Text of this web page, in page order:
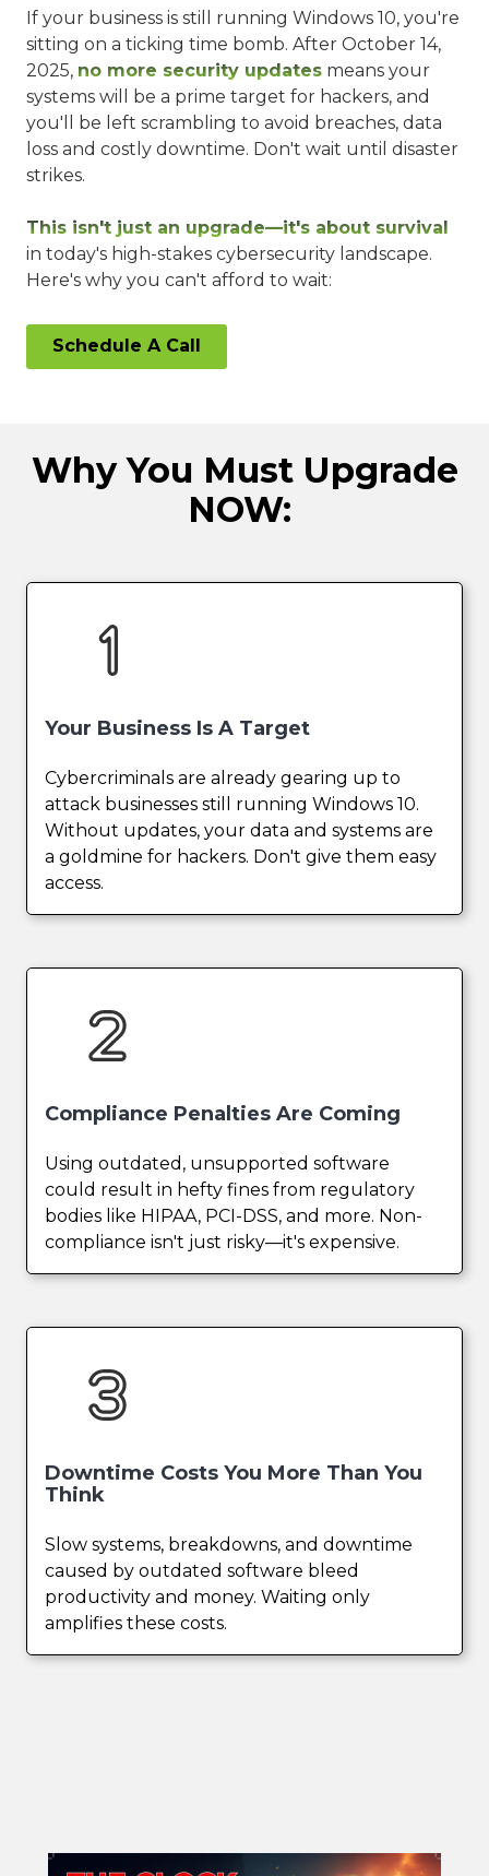
If your business is still running Windows 10, you're
sitting on a ticking time bomb. After October 14,
2025, no more security updates means your
systems will be a prime target for hackers, and
you'll be left scrambling to avoid breaches, data
loss and costly downtime. Don't wait until disaster
strikes.
This isn't just an upgrade—it's about survival
in today's high-stakes cybersecurity landscape.
Here's why you can't afford to wait:
Schedule A Call
Why You Must Upgrade
NOW:
Your Business Is A Target
Cybercriminals are already gearing up to
attack businesses still running Windows 10.
Without updates, your data and systems are
a goldmine for hackers. Don't give them easy
access.
Compliance Penalties Are Coming
Using outdated, unsupported software
could result in hefty fines from regulatory
bodies like HIPAA, PCI-DSS, and more. Non-
compliance isn't just risky—it's expensive.
Downtime Costs You More Than You
Think
Slow systems, breakdowns, and downtime
caused by outdated software bleed
productivity and money. Waiting only
amplifies these costs.